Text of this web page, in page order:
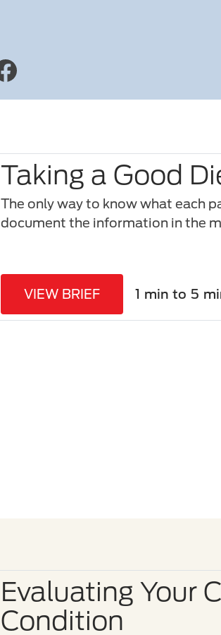
Taking a Good
The only way to know what each
document the information in the
VIEW BRIEF 1 min to 5
Evaluating Your
Condition